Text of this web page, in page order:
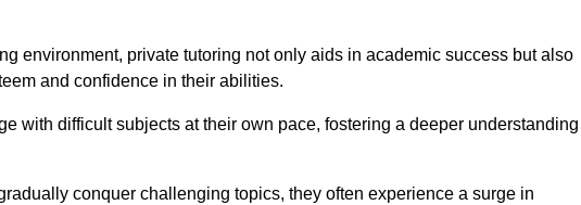
environment, private tutoring not only aids in academic success but also
and confidence in their abilities.
with difficult subjects at their own pace, fostering a deeper understanding
conquer challenging topics, they often experience a surge in